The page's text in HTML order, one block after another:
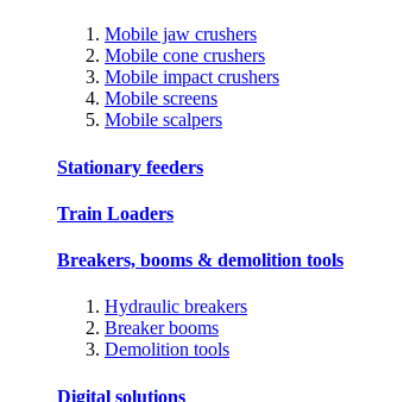
Mobile jaw crushers
Mobile cone crushers
Mobile impact crushers
Mobile screens
Mobile scalpers
Stationary feeders
Train Loaders
Breakers, booms & demolition tools
Hydraulic breakers
Breaker booms
Demolition tools
Digital solutions